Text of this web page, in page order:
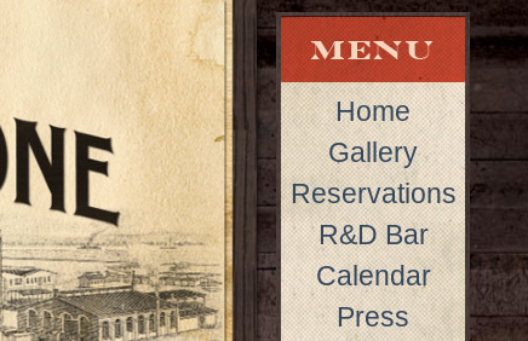
Home
Gallery
Reservations
R&D Bar
Calendar
Press